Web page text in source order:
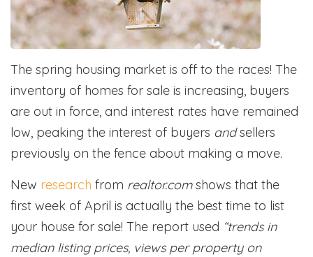
The spring housing market is off to the races! The
inventory of homes for sale is increasing, buyers
are out in force, and interest rates have remained
low, peaking the interest of buyers andsellers
previously on the fence about making a move.
New research from realtor.comshows that the
first week of April is actually the best time to list
your house for sale! The report used “trends in
median listing prices, views per property on